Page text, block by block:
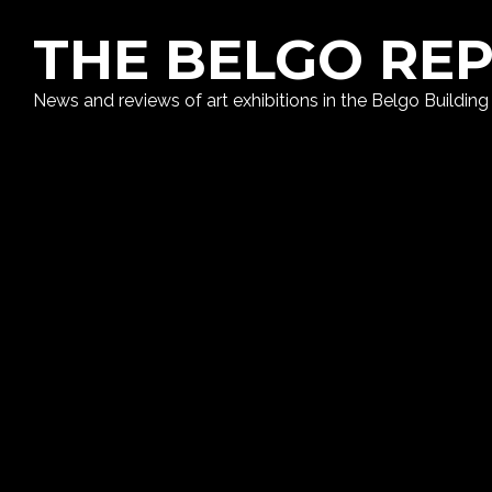
THE BELGO
News and reviews of art exhibitions in the Belgo Building